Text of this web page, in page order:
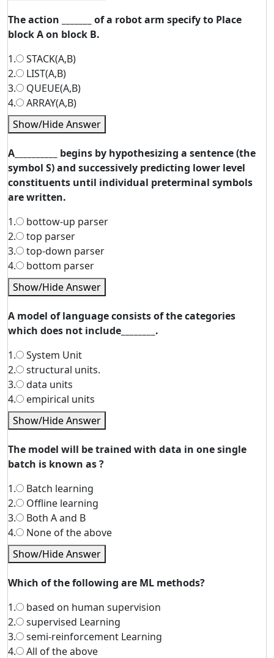
The action _______ of a robot arm specify to Place
block A on block B.
1.
STACK(A,B)
2.
LIST(A,B)
3.
QUEUE(A,B)
4.
ARRAY(A,B)
Show/Hide Answer
A__________ begins by hypothesizing a sentence (the
symbol S) and successively predicting lower level
constituents until individual preterminal symbols
are written.
1.
bottow-up parser
2.
top parser
3.
top-down parser
4.
bottom parser
Show/Hide Answer
A model of language consists of the categories
which does not include________.
1.
System Unit
2.
structural units.
3.
data units
4.
empirical units
Show/Hide Answer
The model will be trained with data in one single
batch is known as ?
1.
Batch learning
2.
Offline learning
3.
Both A and B
4.
None of the above
Show/Hide Answer
Which of the following are ML methods?
1.
based on human supervision
2.
supervised Learning
3.
semi-reinforcement Learning
4.
All of the above